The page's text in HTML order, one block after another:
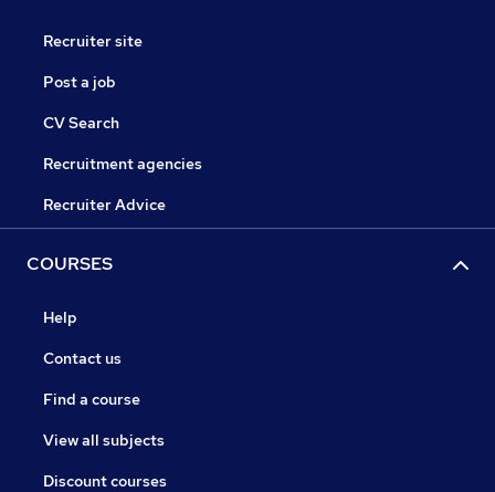
Recruiter site
Post a job
CV Search
Recruitment agencies
Recruiter Advice
COURSES
Help
Contact us
Find a course
View all subjects
Discount courses